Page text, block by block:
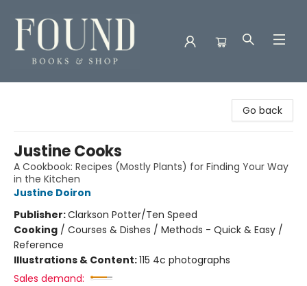
Go back
Justine Cooks
A Cookbook: Recipes (Mostly Plants) for Finding Your Way
in the Kitchen
Justine Doiron
Publisher:Clarkson Potter/Ten Speed
Cooking / Courses & Dishes / Methods - Quick & Easy /
Reference
Illustrations & Content:115 4c photographs
Sales demand: